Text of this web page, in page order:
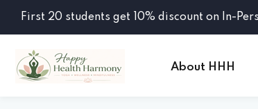
First 20 students get 10% discount on In-
About HHH